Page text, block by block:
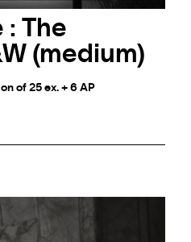
: The
(medium)
of 25 ex. + 6 AP